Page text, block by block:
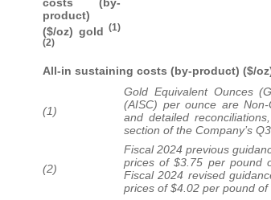
product)
($/oz) gold (1)
(2)
All-in sustaining costs (by-product) ($/
(1)
Gold Equivalent Ounces
(AISC) per ounce are
and detailed
section of the Company’s
(2)
Fiscal 2024 previous
prices of $3.75 per pound
Fiscal 2024 revised
prices of $4.02 per pound